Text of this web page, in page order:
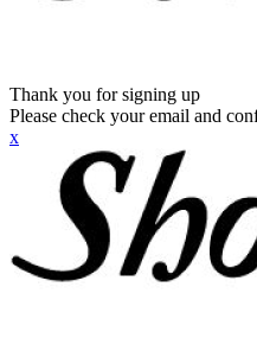
Thank you for signing up
Please check your email and
x